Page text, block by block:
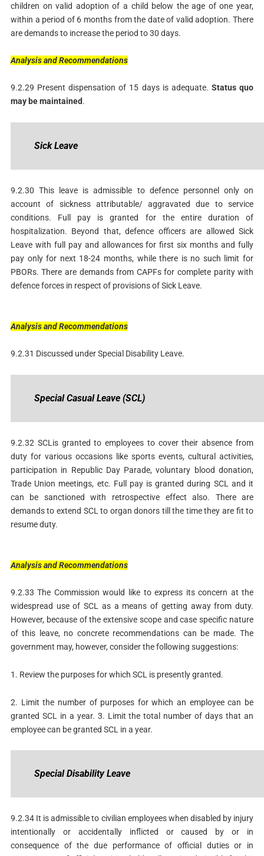
children on valid adoption of a child below the age of one year,
within a period of 6 months from the date of valid adoption. There
are demands to increase the period to 30 days.
AnalysisandRecommendations
9.2.29 Present dispensation of 15 days is adequate. Statusquo
may be maintained.
Sick Leave
9.2.30 This leave is admissible to defence personnel only on
account of sickness attributable/ aggravated due to service
conditions. Full pay is granted for the entire duration of
hospitalization. Beyond that, defence officers are allowed Sick
Leave with full pay and allowances for first six months and fully
pay only for next 18-24 months, while there is no such limit for
PBORs. There are demands from CAPFs for complete parity with
defence forces in respect of provisions of Sick Leave.
AnalysisandRecommendations
9.2.31 Discussed under Special Disability Leave.
Special Casual Leave (SCL)
9.2.32 SCLis granted to employees to cover their absence from
duty for various occasions like sports events, cultural activities,
participation in Republic Day Parade, voluntary blood donation,
Trade Union meetings, etc. Full pay is granted during SCL and it
can be sanctioned with retrospective effect also. There are
demands to extend SCL to organ donors till the time they are fit to
resume duty.
AnalysisandRecommendations
9.2.33 The Commission would like to express its concern at the
widespread use of SCL as a means of getting away from duty.
However, because of the extensive scope and case specific nature
of this leave, no concrete recommendations can be made. The
government may, however, consider the following suggestions:
1. Review the purposes for which SCL is presently granted.
2. Limit the number of purposes for which an employee can be
granted SCL in a year. 3. Limit the total number of days that an
employee can be granted SCL in a year.
Special Disability Leave
9.2.34 It is admissible to civilian employees when disabled by injury
intentionally or accidentally inflicted or caused by or in
consequence of the due performance of official duties or in